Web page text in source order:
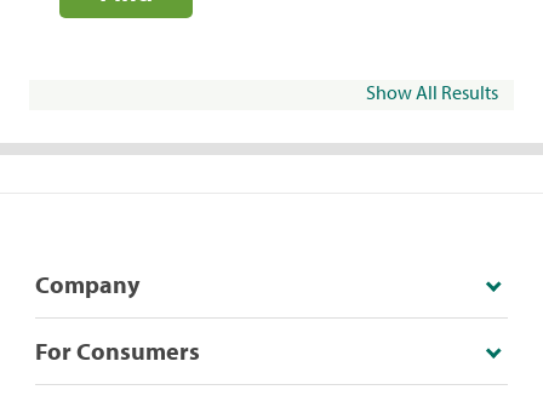
Show All Results
Company
For Consumers